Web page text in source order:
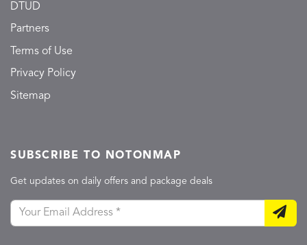
DTUD
Partners
Terms of Use
Privacy Policy
Sitemap
SUBSCRIBE TO NOTONMAP
Get updates on daily offers and package deals